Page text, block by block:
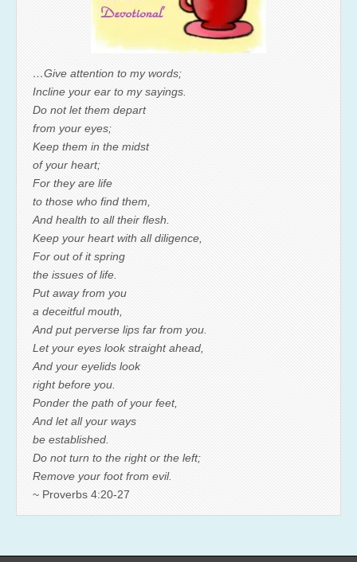
…Give attention to my words;
Incline your ear to my sayings.
Do not let them depart
from your eyes;
Keep them in the midst
of your heart;
For they are life
to those who find them,
And health to all their flesh.
Keep your heart with all diligence,
For out of it spring
the issues of life.
Put away from you
a deceitful mouth,
And put perverse lips far from you.
Let your eyes look straight ahead,
And your eyelids look
right before you.
Ponder the path of your feet,
And let all your ways
be established.
Do not turn to the right or the left;
Remove your foot from evil.
~ Proverbs 4:20-27